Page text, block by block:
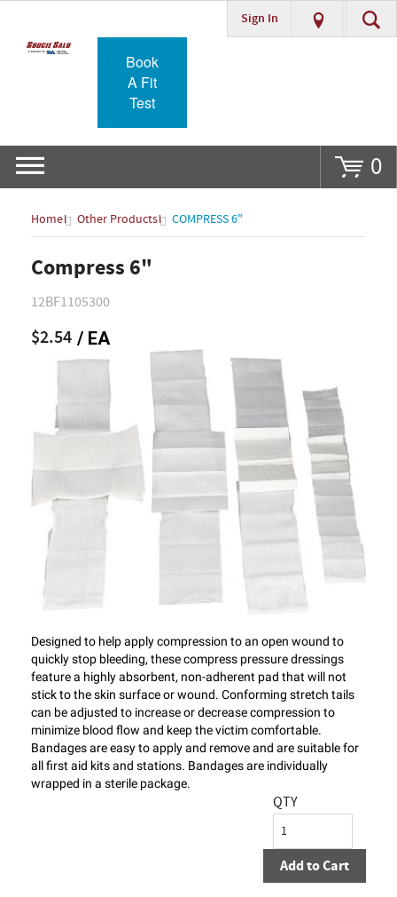
Go
Sign In
Book
A Fit
Test
0
Home Other Products COMPRESS 6"
Compress 6"
12BF1105300
$2.54 / EA
Designed to help apply compression to an open wound to
quickly stop bleeding, these compress pressure dressings
feature a highly absorbent, non-adherent pad that will not
stick to the skin surface or wound. Conforming stretch tails
can be adjusted to increase or decrease compression to
minimize blood flow and keep the victim comfortable.
Bandages are easy to apply and remove and are suitable for
all first aid kits and stations. Bandages are individually
wrapped in a sterile package.
QTY
Add to Cart